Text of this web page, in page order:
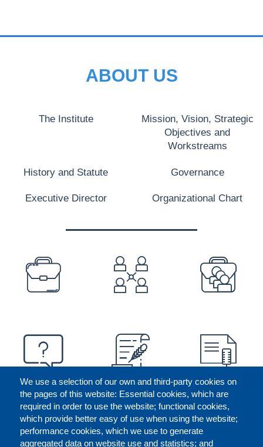
We use a selection of our own and third-party cookies on
the pages of this website: Essential cookies, which are
required in order to use the website; functional cookies,
which provide better easy of use when using the website;
performance cookies, which we use to generate
aggregated data on website use and statistics; and
ABOUT US
The Institute
Mission, Vision, Strategic
Objectives and
Workstreams
History and Statute Governance
Executive Director Organizational Chart
PREFOOTER